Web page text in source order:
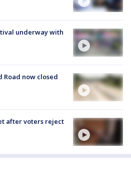
underway with
Road now closed
after voters reject